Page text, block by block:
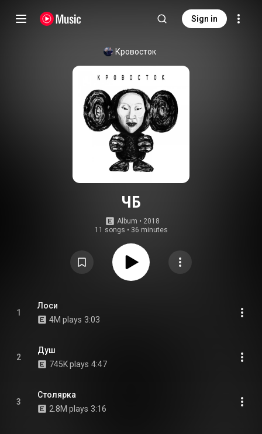
Sign in
Кровосток
ЧБ
Album • 2018
11 songs • 36 minutes
1
Лоси
4M plays 3:03
2
Душ
745K plays 4:47
3
Столярка
2.8M plays 3:16